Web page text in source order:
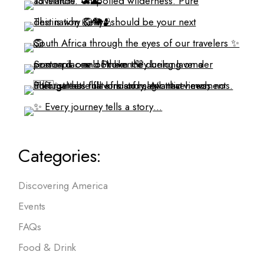
Categories:
Discovering America
Events
FAQs
Food & Drink